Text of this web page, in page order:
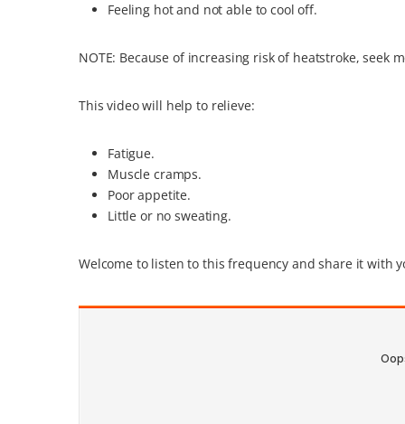
Feeling hot and not able to cool off.
NOTE: Because of increasing risk of heatstroke, seek
This video will help to relieve:
Fatigue.
Muscle cramps.
Poor appetite.
Little or no sweating.
Welcome to listen to this frequency and share it with